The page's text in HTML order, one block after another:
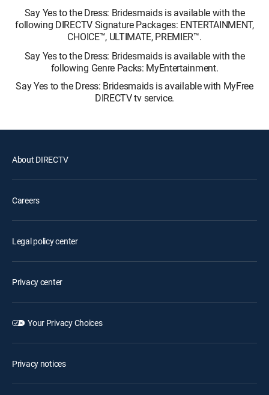
Say Yes to the Dress: Bridesmaids is available with the
following DIRECTV Signature Packages: ENTERTAINMENT,
CHOICE™, ULTIMATE, PREMIER™.
Say Yes to the Dress: Bridesmaids is available with the
following Genre Packs: MyEntertainment.
Say Yes to the Dress: Bridesmaids is available with MyFree
DIRECTV tv service.
About DIRECTV
Careers
Legal policy center
Privacy center
Your Privacy Choices
Privacy notices